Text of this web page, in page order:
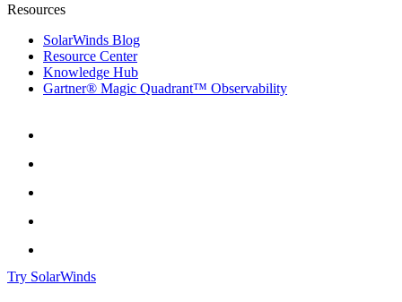
Resources
SolarWinds Blog
Resource Center
Knowledge Hub
Gartner® Magic Quadrant™ Observability
Try SolarWinds